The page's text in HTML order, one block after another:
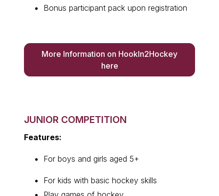
Bonus participant pack upon registration
More Information on HookIn2Hockey
here
JUNIOR COMPETITION
Features:
For boys and girls aged 5+
For kids with basic hockey skills